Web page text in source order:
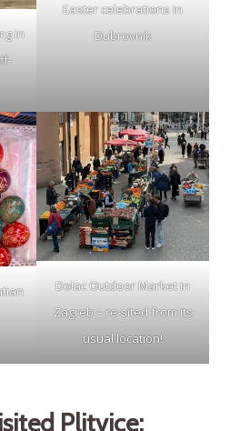
in
Easter celebrations in
Dubrovnik
Dolac Outdoor Market in
Zagreb – re-sited from its
usual location!
Plitvice;